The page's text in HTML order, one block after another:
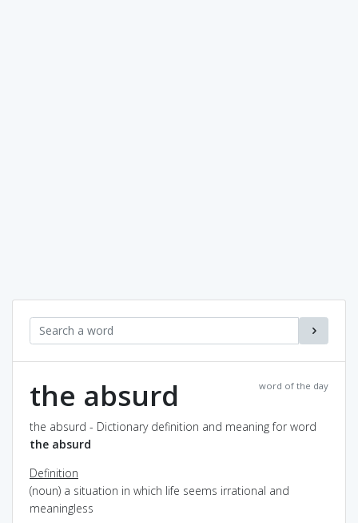
word of the day
the absurd
the absurd - Dictionary definition and meaning for word
the absurd
Definition
(noun) a situation in which life seems irrational and
meaningless